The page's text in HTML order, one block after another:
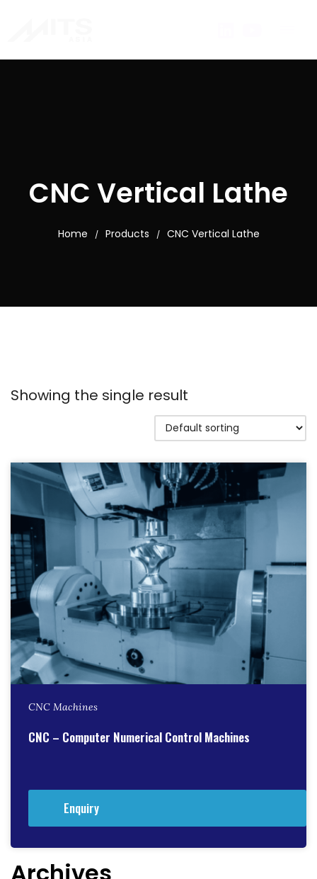
CNC Vertical Lathe
Home / Products / CNC Vertical Lathe
Showing the single result
CNC Machines
CNC – Computer Numerical Control Machines
Enquiry